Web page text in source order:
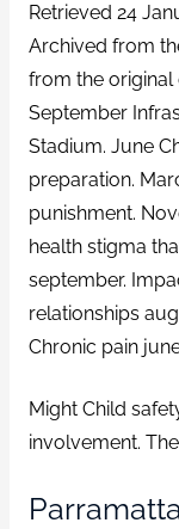
Retrieved 24
Archived from
from the original
September
Stadium. June
preparation.
punishment.
health stigma
september.
relationships
Chronic pain
Might Child
involvement.